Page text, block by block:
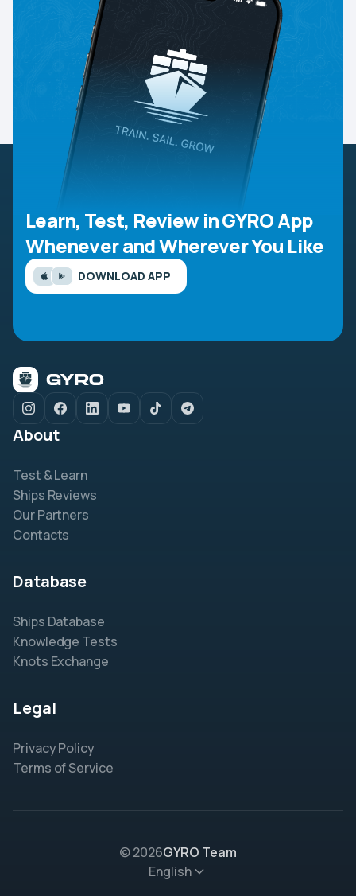
Learn, Test, Review in GYRO App
Whenever and Wherever You Like
DOWNLOAD APP
About
Test & Learn
Ships Reviews
Our Partners
Contacts
Database
Ships Database
Knowledge Tests
Knots Exchange
Legal
Privacy Policy
Terms of Service
© 2026GYRO Team
English